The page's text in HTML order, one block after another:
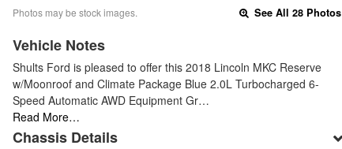
Photos may be stock images. See All 28 Photos
Vehicle Notes
Shults Ford is pleased to offer this 2018 Lincoln MKC Reserve
w/Moonroof and Climate Package Blue 2.0L Turbocharged 6-
Speed Automatic AWD Equipment Gr…
Read More…
Chassis Details